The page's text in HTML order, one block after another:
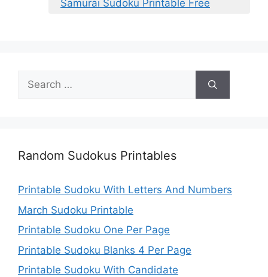
Samurai Sudoku Printable Free
Search
for:
Random Sudokus Printables
Printable Sudoku With Letters And Numbers
March Sudoku Printable
Printable Sudoku One Per Page
Printable Sudoku Blanks 4 Per Page
Printable Sudoku With Candidate